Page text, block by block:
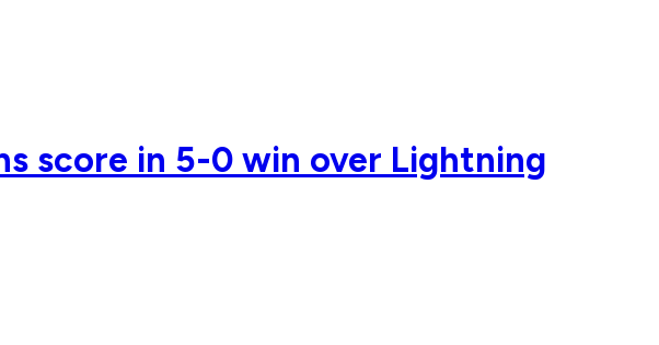
score in 5-0 win over Lightning